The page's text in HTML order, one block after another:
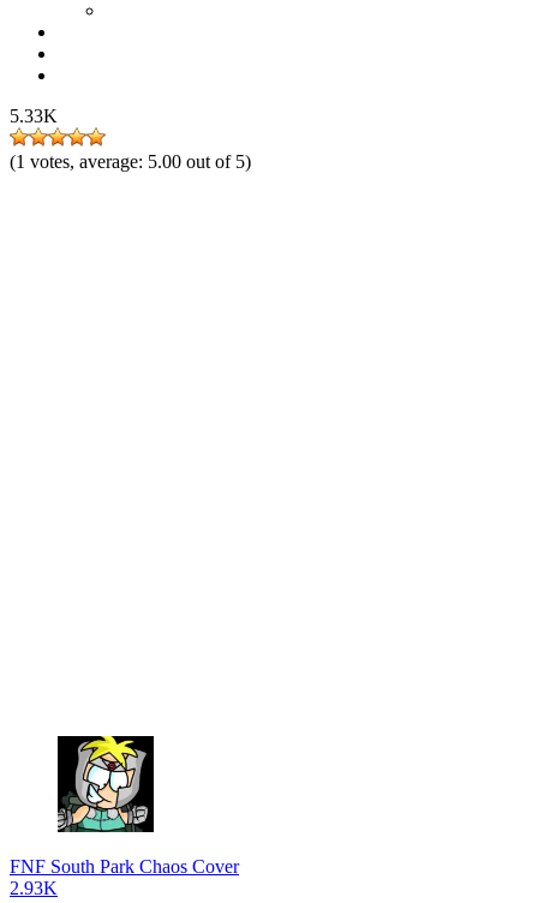
5.33K
(1 votes, average: 5.00 out of 5)
FNF South Park Chaos Cover
2.93K